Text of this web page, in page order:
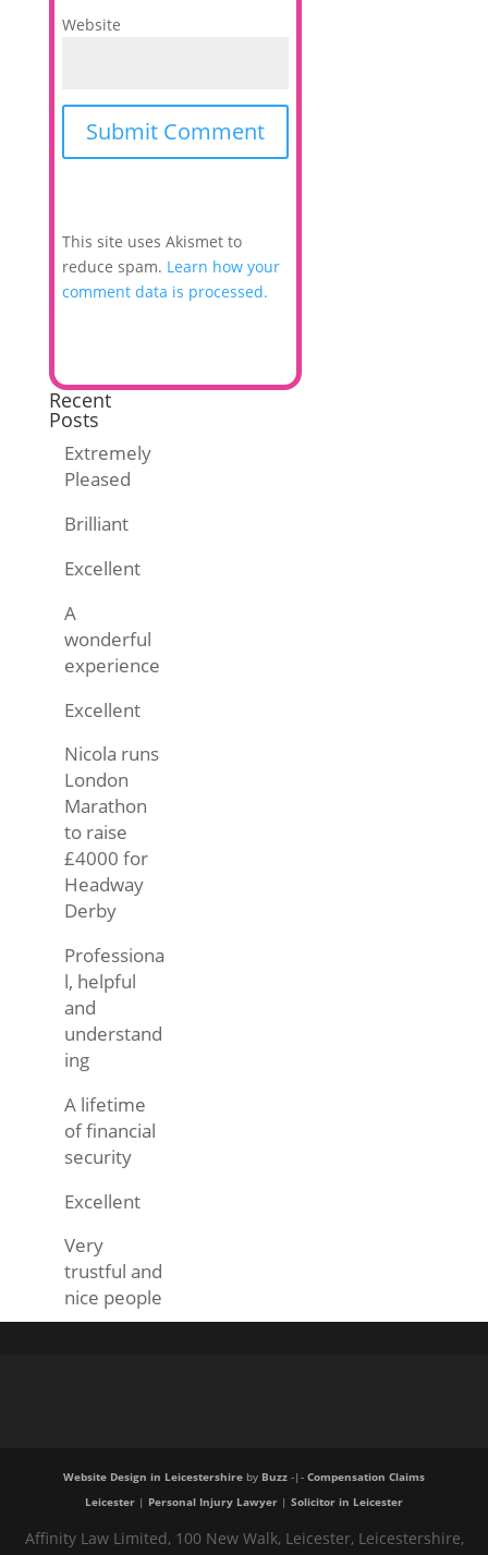
Website
This site uses Akismet to
reduce spam. Learn how your
comment data is processed.
Recent
Posts
Extremely
Pleased
Brilliant
Excellent
A
wonderful
experience
Excellent
Nicola runs
London
Marathon
to raise
£4000 for
Headway
Derby
Professiona
l, helpful
and
understand
ing
A lifetime
of financial
security
Excellent
Very
trustful and
nice people
Website Design in Leicestershireby Buzz-|- Compensation Claims
Leicester| Personal Injury Lawyer| Solicitor in Leicester
Affinity Law Limited, 100 New Walk, Leicester, Leicestershire,